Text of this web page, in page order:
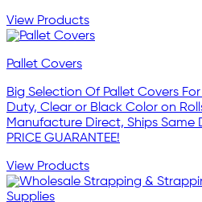
View Products
Pallet Covers
Big Selection Of Pallet Covers
Duty, Clear or Black Color on
Manufacture Direct, Ships Same
PRICE GUARANTEE!
View Products